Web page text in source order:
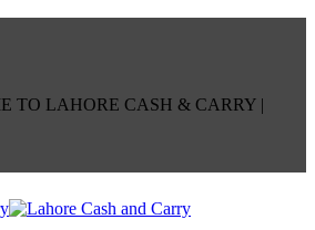
TO LAHORE CASH & CARRY |